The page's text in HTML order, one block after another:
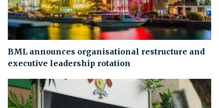
BML announces organisational restructure and
executive leadership rotation